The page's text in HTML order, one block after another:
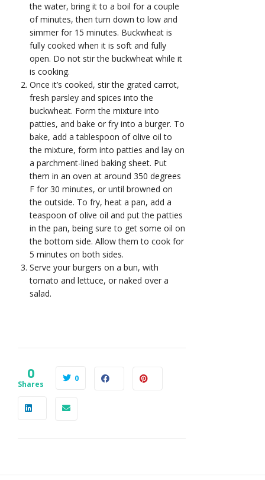
the water, bring it to a boil for a couple
of minutes, then turn down to low and
simmer for 15 minutes. Buckwheat is
fully cooked when it is soft and fully
open. Do not stir the buckwheat while it
is cooking.
Once it’s cooked, stir the grated carrot,
fresh parsley and spices into the
buckwheat. Form the mixture into
patties, and bake or fry into a burger. To
bake, add a tablespoon of olive oil to
the mixture, form into patties and lay on
a parchment-lined baking sheet. Put
them in an oven at around 350 degrees
F for 30 minutes, or until browned on
the outside. To fry, heat a pan, add a
teaspoon of olive oil and put the patties
in the pan, being sure to get some oil on
the bottom side. Allow them to cook for
5 minutes on both sides.
Serve your burgers on a bun, with
tomato and lettuce, or naked over a
salad.
0
Shares
0